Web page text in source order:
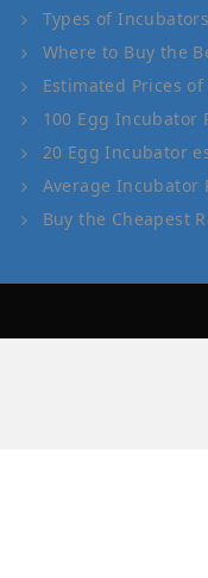
Types of
Where to Buy the
Estimated Prices
100 Egg Incubator
20 Egg Incubator
Average Incubator
Buy the Cheapest